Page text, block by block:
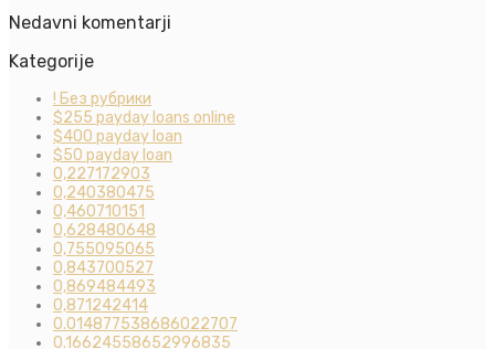
Nedavni komentarji
Kategorije
! Без рубрики
$255 payday loans online
$400 payday loan
$50 payday loan
0,227172903
0,240380475
0,460710151
0,628480648
0,755095065
0,843700527
0,869484493
0,871242414
0.014877538686022707
0.16624558652996835